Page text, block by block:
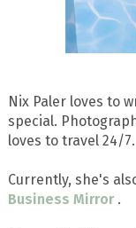
Nix Paler loves to
special.
loves to travel 24/7.
Currently, she's
Business Mirror .